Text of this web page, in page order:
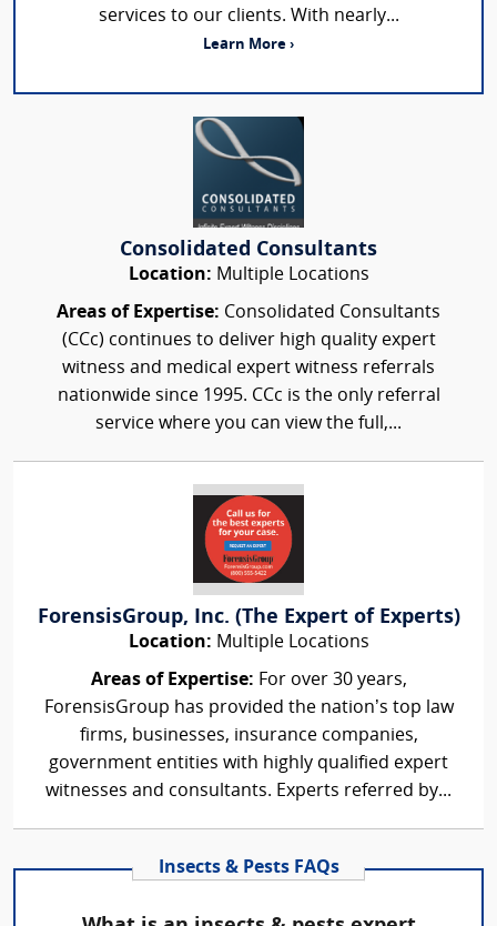
services to our clients. With nearly...
Learn More ›
Consolidated Consultants
Location: Multiple Locations
Areas of Expertise: Consolidated Consultants
(CCc) continues to deliver high quality expert
witness and medical expert witness referrals
nationwide since 1995. CCc is the only referral
service where you can view the full,...
ForensisGroup, Inc. (The Expert of Experts)
Location: Multiple Locations
Areas of Expertise: For over 30 years,
ForensisGroup has provided the nation’s top law
firms, businesses, insurance companies,
government entities with highly qualified expert
witnesses and consultants. Experts referred by...
Insects & Pests FAQs